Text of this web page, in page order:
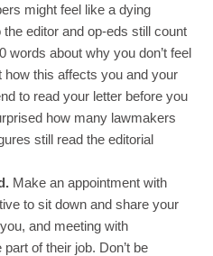
might feel like a dying
editor and op-eds still count
words about why you don’t feel
how this affects you and your
to read your letter before you
how many lawmakers
still read the editorial
Make an appointment with
to sit down and share your
and meeting with
of their job. Don’t be